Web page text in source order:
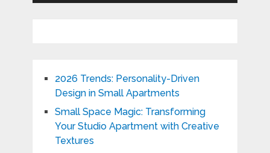
2026 Trends: Personality-Driven
Design in Small Apartments
Small Space Magic: Transforming
Your Studio Apartment with Creative
Textures